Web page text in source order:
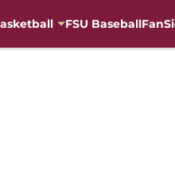
FSU Baseball